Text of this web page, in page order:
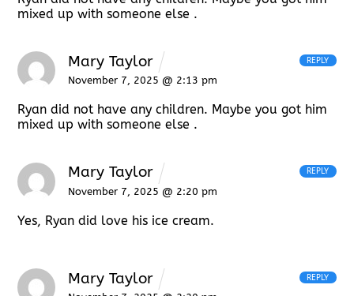
mixed up with someone else .
Mary Taylor
November 7, 2025 @ 2:13 pm
Ryan did not have any children. Maybe you got him
mixed up with someone else .
REPLY
Mary Taylor
November 7, 2025 @ 2:20 pm
Yes, Ryan did love his ice cream.
REPLY
Mary Taylor REPLY